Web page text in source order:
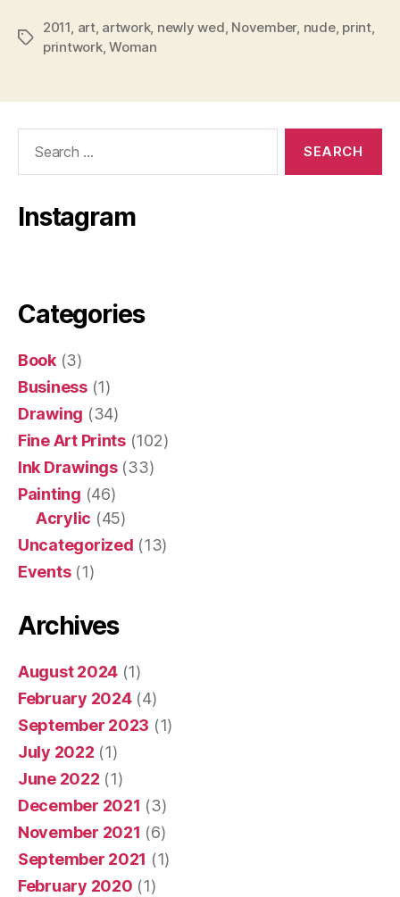
Tags
2011, art, artwork, newly wed, November, nude, print,
printwork,Woman
Instagram
Categories
Book(3)
Business(1)
Drawing (34)
Fine Art Prints(102)
Ink Drawings(33)
Painting (46)
Acrylic (45)
Uncategorized (13)
Events(1)
Archives
August 2024 (1)
February 2024(4)
September 2023 (1)
July 2022 (1)
June 2022 (1)
December 2021 (3)
November 2021 (6)
September 2021 (1)
February 2020 (1)